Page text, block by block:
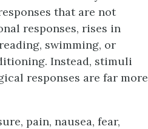
that are not
responses, rises in
swimming, or
Instead, stimuli
responses are far more
pain, nausea, fear,